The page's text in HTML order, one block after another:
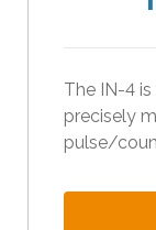
The IN-4
precisely
pulse/